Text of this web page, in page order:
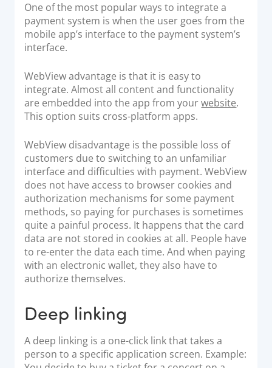
One of the most popular ways to integrate a
payment system is when the user goes from the
mobile app’s interface to the payment system’s
interface.
WebView advantage is that it is easy to
integrate. Almost all content and functionality
are embedded into the app from yourwebsite.
This option suits cross-platform apps.
WebView disadvantage is the possible loss of
customers due to switching to an unfamiliar
interface and difficulties with payment. WebView
does not have access to browser cookies and
authorization mechanisms for some payment
methods, so paying for purchases is sometimes
quite a painful process. It happens that the card
data are not stored in cookies at all. People have
to re-enter the data each time. And when paying
with an electronic wallet, they also have to
authorize themselves.
Deep linking
A deep linking is a one-click link that takes a
person to a specific application screen. Example: